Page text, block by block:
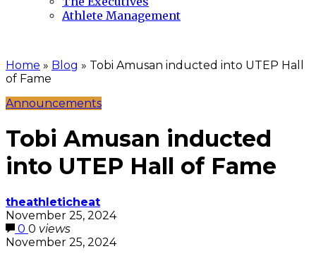
Athlete Management
Home » Blog » Tobi Amusan inducted into UTEP Hall
of Fame
Announcements
Tobi Amusan inducted
into UTEP Hall of Fame
theathleticheat
November 25, 2024
0 0 views
November 25, 2024